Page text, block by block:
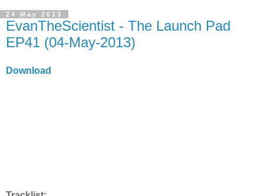
24 May 2013
EvanTheScientist - The Launch Pad
EP41 (04-May-2013)
Download